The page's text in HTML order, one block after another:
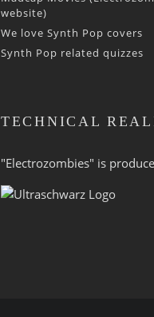
website)
We love Synth Pop covers
Synth Pop related quizzes
TECHNICAL
"Electrozombies" is